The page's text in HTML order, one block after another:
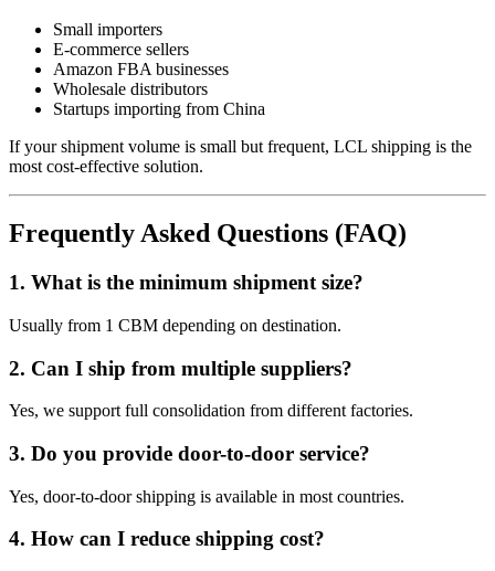
Small importers
E-commerce sellers
Amazon FBA businesses
Wholesale distributors
Startups importing from China
If your shipment volume is small but frequent, LCL shipping is the
most cost-effective solution.
Frequently Asked Questions (FAQ)
1. What is the minimum shipment size?
Usually from 1 CBM depending on destination.
2. Can I ship from multiple suppliers?
Yes, we support full consolidation from different factories.
3. Do you provide door-to-door service?
Yes, door-to-door shipping is available in most countries.
4. How can I reduce shipping cost?